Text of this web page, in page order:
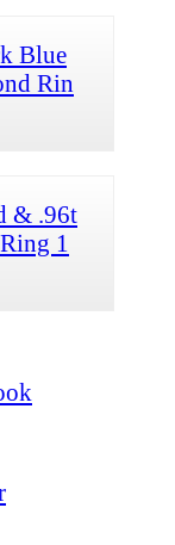
Blue
Rin
& .96t
1